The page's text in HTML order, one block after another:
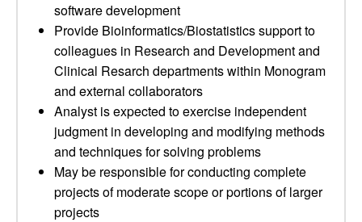
software development
Provide Bioinformatics/Biostatistics support to
colleagues in Research and Development and
Clinical Resarch departments within Monogram
and external collaborators
Analyst is expected to exercise independent
judgment in developing and modifying methods
and techniques for solving problems
May be responsible for conducting complete
projects of moderate scope or portions of larger
projects